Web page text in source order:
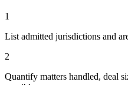
1
List admitted jurisdictions and
2
Quantify matters handled, deal